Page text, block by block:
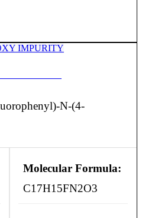
N-(4-
Molecular Formula:
C17H15FN2O3